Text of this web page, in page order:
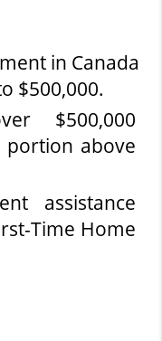
in Canada
$500,000.
$500,000
above
assistance
Time Home